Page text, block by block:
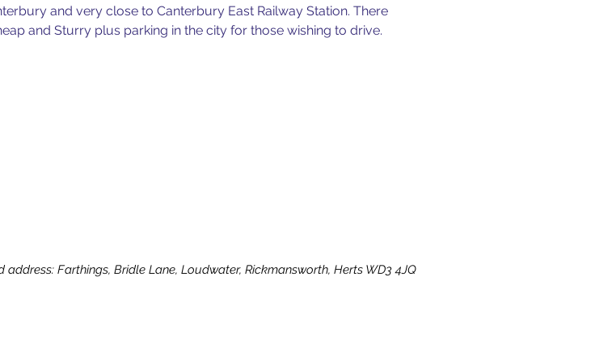
and very close to Canterbury East Railway Station. There
and Sturry plus parking in the city for those wishing to drive.
Farthings, Bridle Lane, Loudwater, Rickmansworth, Herts WD3 4JQ